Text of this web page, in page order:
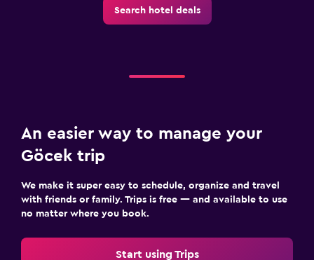
Bicycle rental
Board games/puzzles
Cycling
Search hotel deals
An easier way to manage your
Göcek trip
We make it super easy to schedule, organize and travel
with friends or family. Trips is free — and available to use
no matter where you book.
Start using Trips